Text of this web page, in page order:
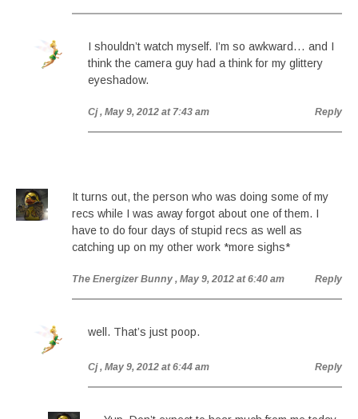
I shouldn’t watch myself. I’m so awkward… and I
think the camera guy had a think for my glittery
eyeshadow.
Cj , May 9, 2012 at 7:43 am Reply
It turns out, the person who was doing some of my
recs while I was away forgot about one of them. I
have to do four days of stupid recs as well as
catching up on my other work *more sighs*
The Energizer Bunny , May 9, 2012 at 6:40 am Reply
well. That’s just poop.
Cj , May 9, 2012 at 6:44 am Reply